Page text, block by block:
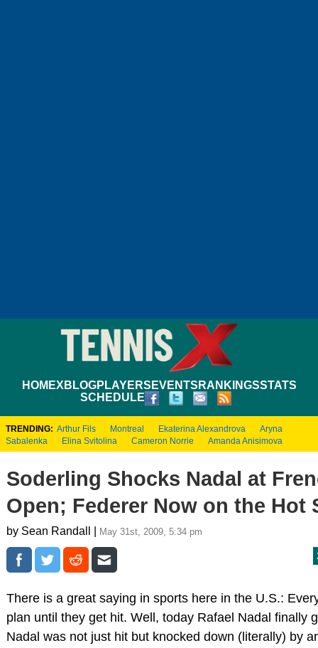
HOMEXBLOGPLAYERS EVENTS RANKINGSSTATS
SCHEDULE
TRENDING: Arthur Fils Montreal Ekaterina Alexandrova
Aryna
Sabalenka
Elina Svitolina Cameron Norrie Amanda Anisimova
Soderling Shocks Nadal at
Open; Federer Now on the Hot
by Sean Randall | May 31st, 2009, 5:34 pm
There is a great saying in sports here in the U.S.:
plan until they get hit. Well, today Rafael Nadal finally
Nadal was not just hit but knocked down (literally) by